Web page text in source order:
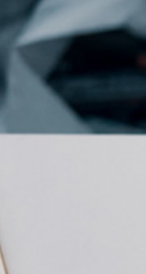
end-to-end per team di
altro con poche righe